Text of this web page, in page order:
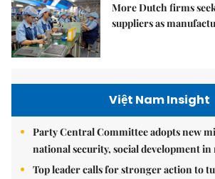
More Dutch firms
suppliers as
Việt Nam Insight
Party Central Committee adopts new
national security, social development in
Top leader calls for stronger action to